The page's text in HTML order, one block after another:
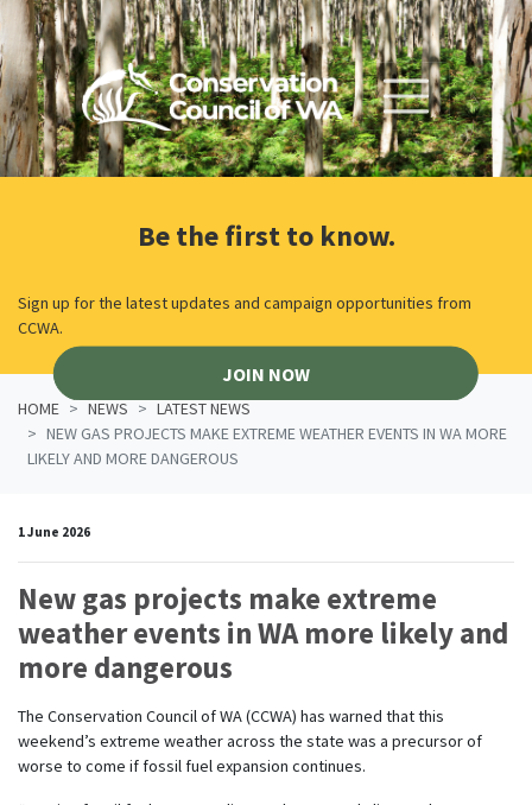
Skip navigation
JOIN NOW
Be the first to know.
Sign up for the latest updates and campaign opportunities from
CCWA.
HOME NEWS
LATEST NEWS
NEW GAS PROJECTS MAKE EXTREME WEATHER EVENTS IN WA MORE
LIKELY AND MORE DANGEROUS
1 June 2026
New gas projects make extreme
weather events in WA more likely and
more dangerous
The Conservation Council of WA (CCWA) has warned thatthis
weekend’s extreme weather across the state was a precursor of
worse to come if fossil fuel expansion continues.